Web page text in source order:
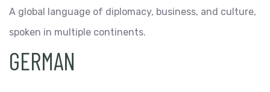
A global language of diplomacy, business, and culture,
spoken in multiple continents.
GERMAN